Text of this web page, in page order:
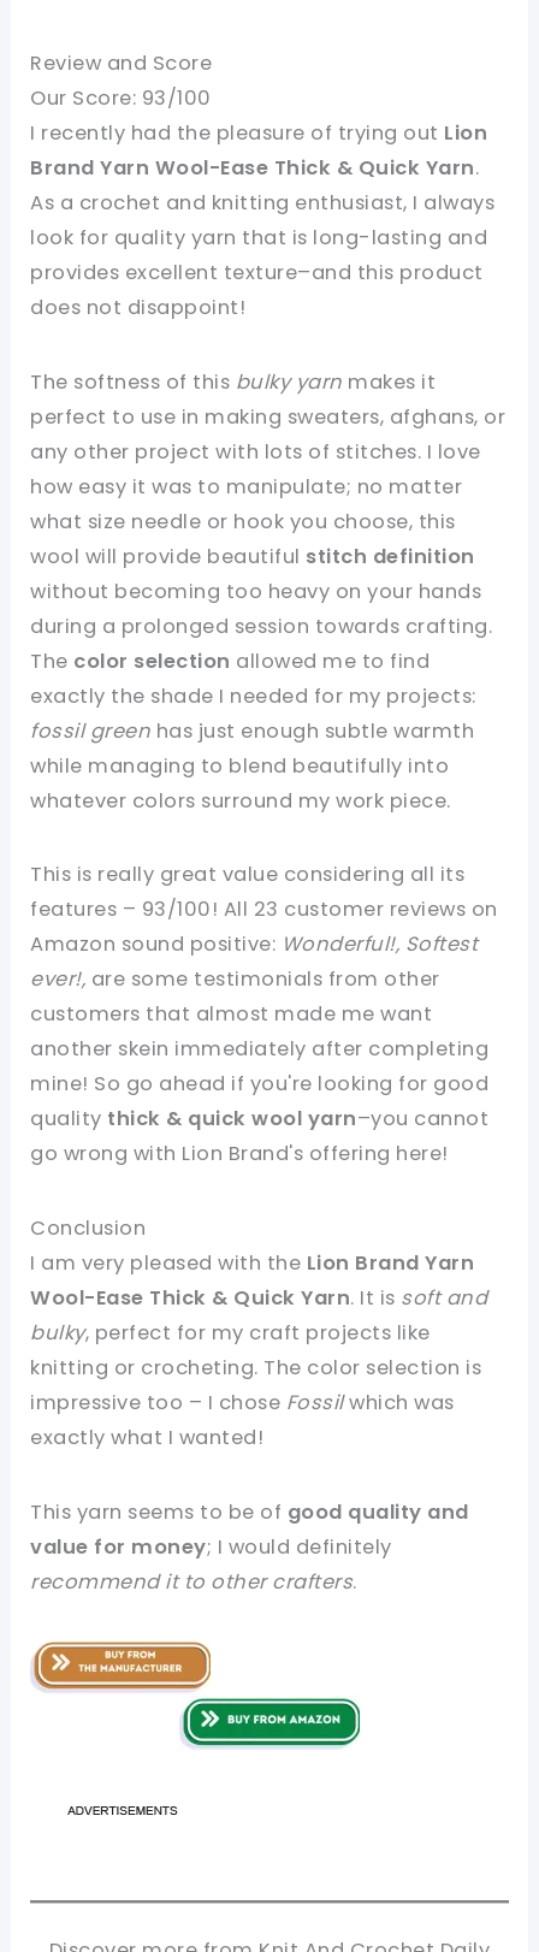
Review and Score
Our Score: 93/100
I recently had the pleasure of trying out Lion
Brand Yarn Wool-Ease Thick & Quick Yarn.
As a crochet and knitting enthusiast, I always
look for quality yarn that is long-lasting and
provides excellent texture–and this product
does not disappoint!
The softness of this bulky yarn makes it
perfect to use in making sweaters, afghans, or
any other project with lots of stitches. I love
how easy it was to manipulate; no matter
what size needle or hook you choose, this
wool will provide beautiful stitch definition
without becoming too heavy on your hands
during a prolonged session towards crafting.
The color selection allowed me to find
exactly the shade I needed for my projects:
fossil green has just enough subtle warmth
while managing to blend beautifully into
whatever colors surround my work piece.
This is really great value considering all its
features – 93/100! All 23 customer reviews on
Amazon sound positive: Wonderful!, Softest
ever!, are some testimonials from other
customers that almost made me want
another skein immediately after completing
mine! So go ahead if you're looking for good
quality thick & quick wool yarn–you cannot
go wrong with Lion Brand's offering here!
Conclusion
I am very pleased with the Lion Brand Yarn
Wool-Ease Thick & Quick Yarn. It is soft and
bulky, perfect for my craft projects like
knitting or crocheting. The color selection is
impressive too – I chose Fossilwhich was
exactly what I wanted!
This yarn seems to be of good quality and
value for money; I would definitely
recommend it to other crafters.